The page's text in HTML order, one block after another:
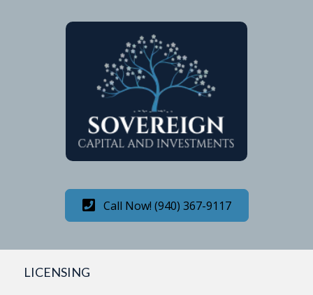
Call Now! (940) 367-9117
LICENSING